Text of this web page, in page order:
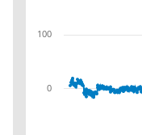
0
100